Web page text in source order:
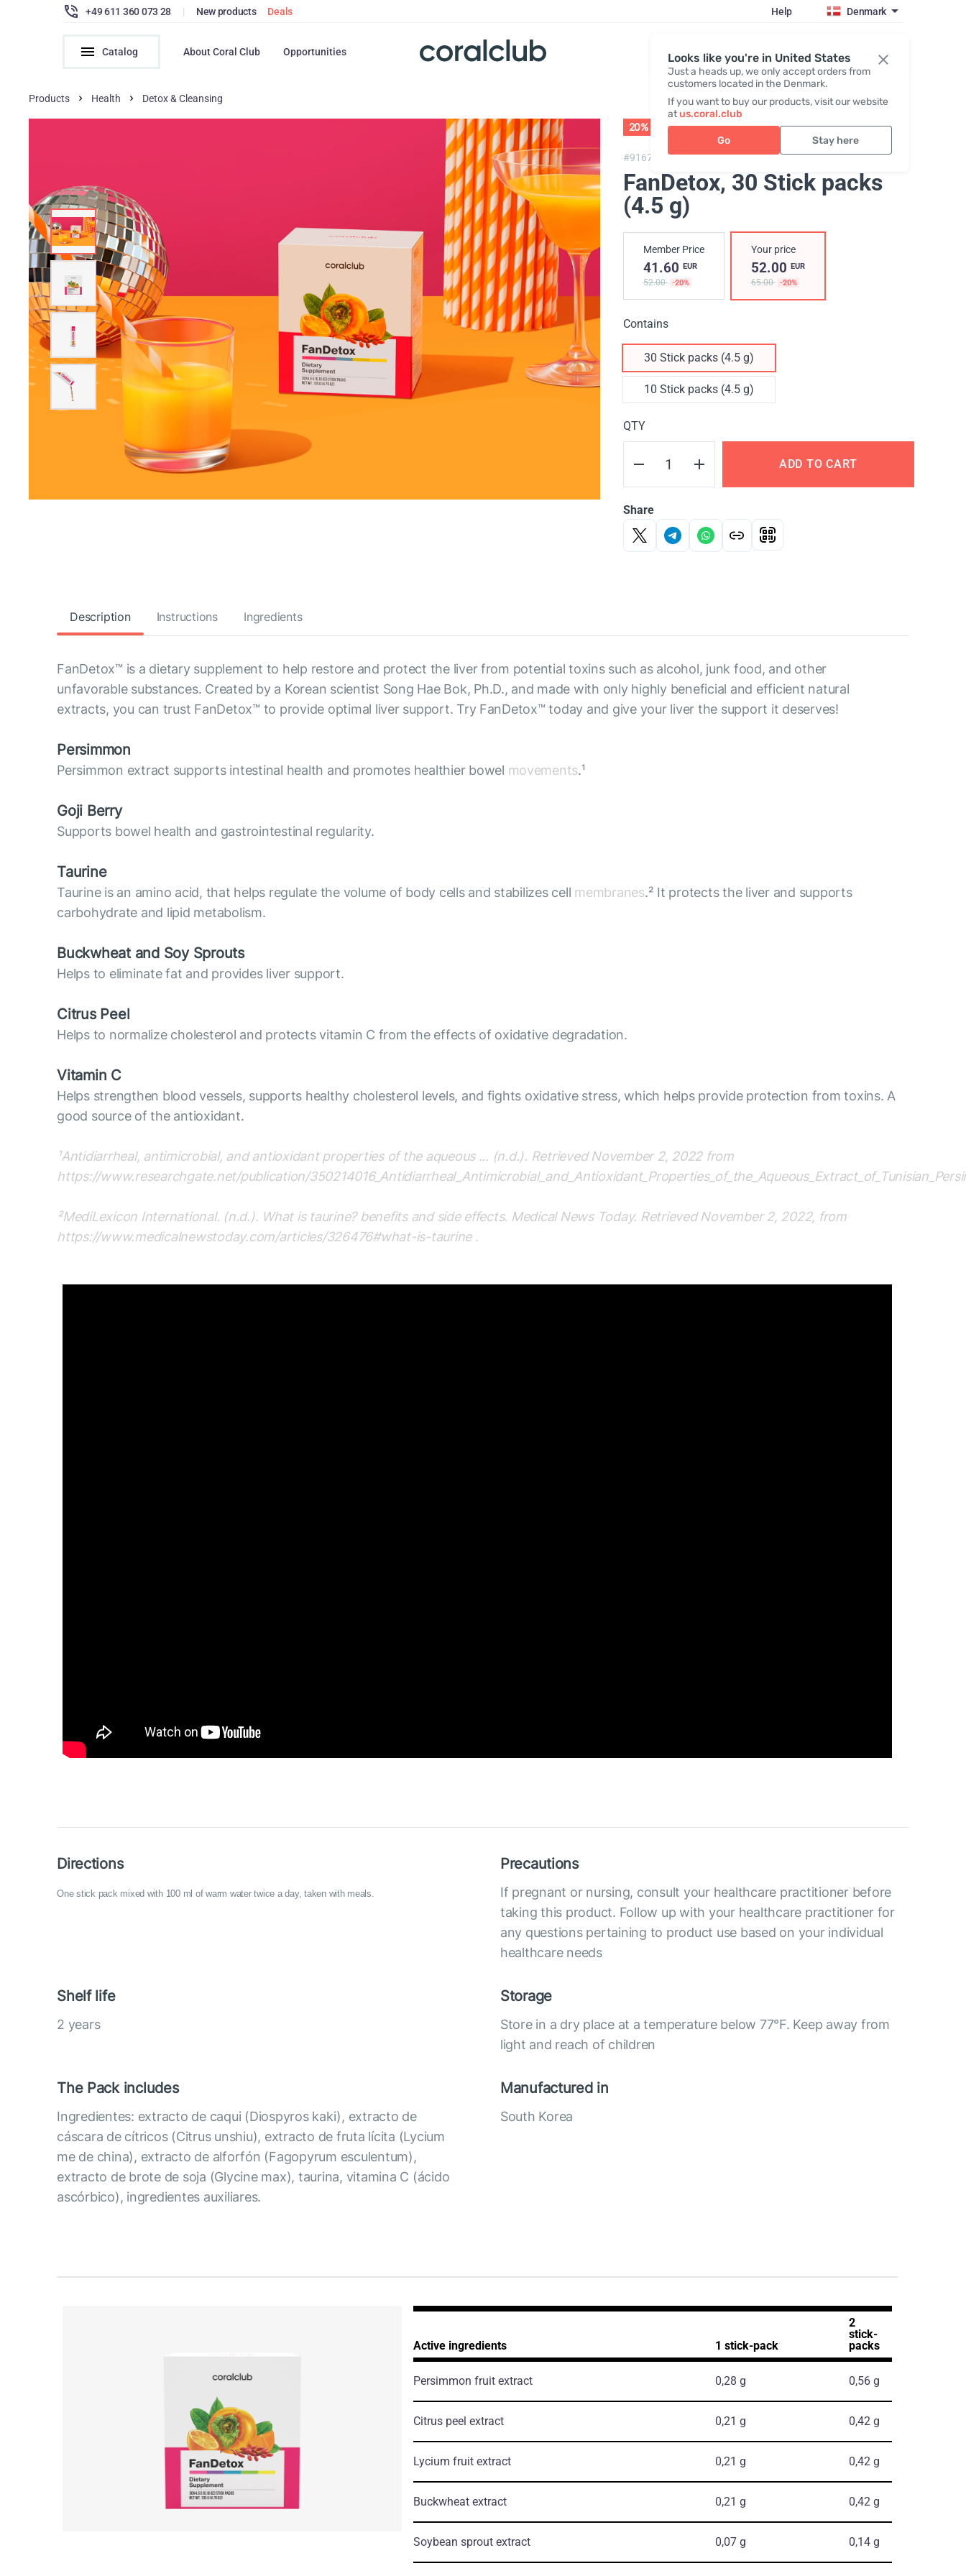
Looks like you're in United States
Just a heads up, we only accept orders from
customers located in the Denmark.
If you want to buy our products, visit our website
atus.coral.club
Go Stay here
+49 611 360 073 28 | New products Deals Help Denmark
Catalog About Coral Club Opportunities Register / Login
Products Health Detox & Cleansing
20% OFF 01 - 31.08
#9167500,FanDetox
FanDetox, 30 Stick packs
(4.5 g)
Member Price
41.60 EUR
52.00 -20%
Your price
52.00 EUR
65.00 -20%
Contains
30 Stick packs (4.5 g)
10 Stick packs (4.5 g)
QTY
ADD TO CART
Share
Description Instructions Ingredients
FanDetox™ is a dietary supplement to help restore and protect the liver from potential toxins such as alcohol, junk food, and other
unfavorable substances. Created by a Korean scientist Song Hae Bok, Ph.D., and made with only highly beneficial and efficient natural
extracts, you can trust FanDetox™ to provide optimal liver support. Try FanDetox™ today and give your liver the support it deserves!
Persimmon
Persimmon extract supports intestinal health and promotes healthier bowel movements.¹
Goji Berry
Supports bowel health and gastrointestinal regularity.
Taurine
Taurine is an amino acid, that helps regulate the volume of body cells and stabilizes cell membranes.² It protects the liver and supports
carbohydrate and lipid metabolism.
Buckwheat and Soy Sprouts
Helps to eliminate fat and provides liver support.
Citrus Peel
Helps to normalize cholesterol and protects vitamin C from the effects of oxidative degradation.
Vitamin C
Helps strengthen blood vessels, supports healthy cholesterol levels, and fights oxidative stress, which helps provide protection from toxins. A
good source of the antioxidant.
¹Antidiarrheal, antimicrobial, and antioxidant properties of the aqueous ... (n.d.). Retrieved November 2, 2022 from
https://www.researchgate.net/publication/
²MediLexicon International. (n.d.). What is taurine? benefits and side effects. Medical News Today. Retrieved November 2, 2022, from
https://www.medicalnewstoday.com/articles/326476#what-is-taurine .
Directions
One stick pack mixed with 100 ml of warm water twice a day, taken with meals.
Precautions
If pregnant or nursing, consult your healthcare practitioner before
taking this product. Follow up with your healthcare practitioner for
any questions pertaining to product use based on your individual
healthcare needs
Shelf life
2 years
Storage
Store in a dry place at a temperature below 77°F. Keep away from
light and reach of children
The Pack includes
Ingredientes: extracto de caqui (Diospyros kaki), extracto de
cáscara de cítricos (Citrus unshiu), extracto de fruta lícita (Lycium
me de china), extracto de alforfón (Fagopyrum esculentum),
extracto de brote de soja (Glycine max), taurina, vitamina C (ácido
ascórbico), ingredientes auxiliares.
Manufactured in
South Korea
Active ingredients 1 stick-pack
2
stick-
packs
Persimmon fruit extract 0,28 g 0,56 g
Citrus peel extract 0,21 g 0,42 g
Lycium fruit extract 0,21 g 0,42 g
Buckwheat extract 0,21 g 0,42 g
Soybean sprout extract 0,07 g 0,14 g